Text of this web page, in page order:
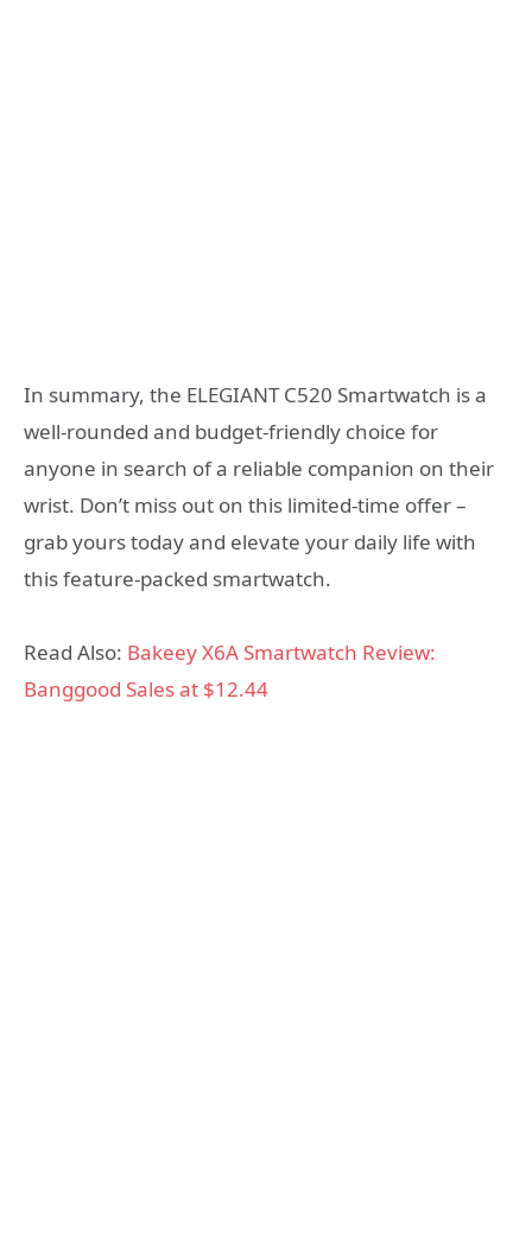
In summary, the ELEGIANT C520 Smartwatch is a
well-rounded and budget-friendly choice for
anyone in search of a reliable companion on their
wrist. Don’t miss out on this limited-time offer –
grab yours today and elevate your daily life with
this feature-packed smartwatch.
Read Also: Bakeey X6A Smartwatch Review:
Banggood Sales at $12.44